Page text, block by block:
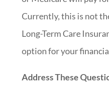
Currently, this is not
Long-Term Care
option for your
Address These